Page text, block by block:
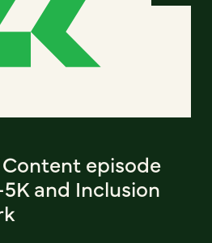
episode
and Inclusion